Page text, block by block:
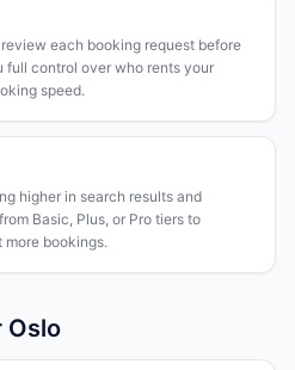
each booking request before
full control over who rents your
speed.
higher in search results and
Basic, Plus, or Pro tiers to
bookings.
Oslo